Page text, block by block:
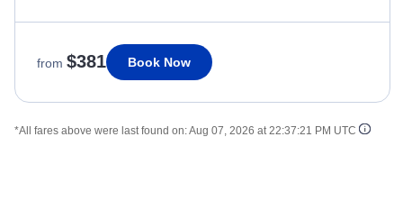
from $381 Book Now
*All fares above were last found on:Aug 07, 2026 at 22:37:21 PM UTC